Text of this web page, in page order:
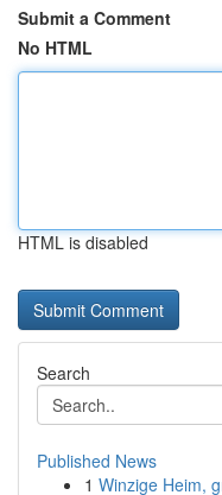
Submit a Comment
No HTML
HTML is disabled
Search
Published News
1 Winzige Heim,